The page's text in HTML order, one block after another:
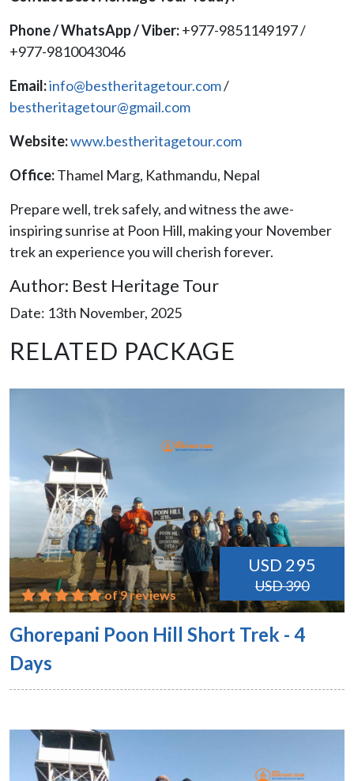
Phone / WhatsApp / Viber:+977-9851149197 /
+977-9810043046
Email:info@bestheritagetour.com/
bestheritagetour@gmail.com
Website:www.bestheritagetour.com
Office:Thamel Marg, Kathmandu, Nepal
Prepare well, trek safely, and witness the awe-
inspiring sunrise at Poon Hill, making your November
trek an experience you will cherish forever.
Author: Best Heritage Tour
Date: 13th November, 2025
RELATED PACKAGE
USD 295
USD 390
of 9 reviews
Ghorepani Poon Hill Short Trek - 4
Days